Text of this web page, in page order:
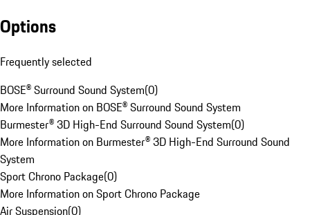
Options
Frequently selected
BOSE® Surround Sound System(0)
More Information on BOSE® Surround Sound System
Burmester® 3D High-End Surround Sound System(0)
More Information on Burmester® 3D High-End Surround Sound
System
Sport Chrono Package(0)
More Information on Sport Chrono Package
Air Suspension(0)